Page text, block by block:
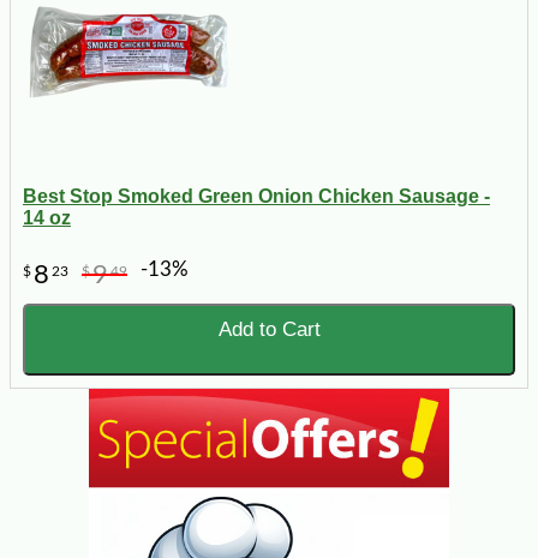
Best Stop Smoked Green Onion Chicken Sausage -
14 oz
$ 8 23 $949 -13%
Add to Cart